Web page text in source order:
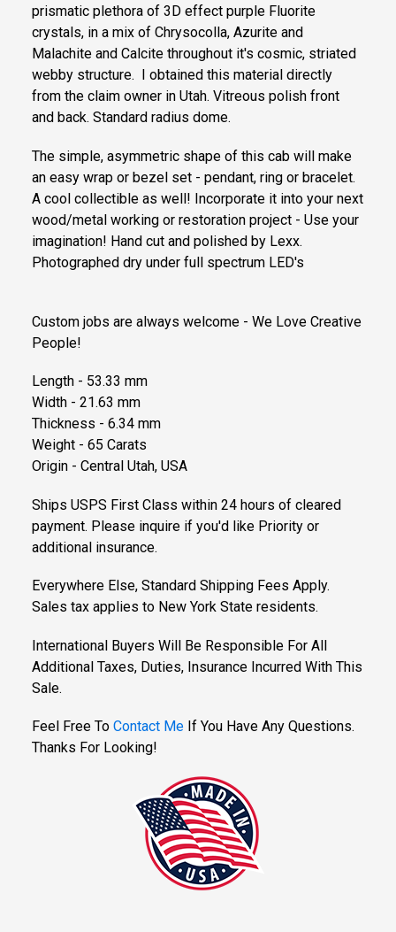
prismatic plethora of 3D effect purple Fluorite
crystals, in a mix of Chrysocolla, Azurite and
Malachite and Calcite throughout it's cosmic, striated
webby structure. I obtained this material directly
from the claim owner in Utah. Vitreous polish front
and back. Standard radius dome.
The simple, asymmetric shape of this cab will make
an easy wrap or bezel set - pendant, ring or bracelet.
A cool collectible as well! Incorporate it into your next
wood/metal working or restoration project - Use your
imagination! Hand cut and polished by Lexx.
Photographed dry under full spectrum LED's
Custom jobs are always welcome - We Love Creative
People!
Length - 53.33 mm
Width - 21.63 mm
Thickness - 6.34 mm
Weight - 65 Carats
Origin - Central Utah, USA
Ships USPS First Class within 24 hours of cleared
payment. Please inquire if you'd like Priority or
additional insurance.
Everywhere Else, Standard Shipping Fees Apply.
Sales tax applies to New York State residents.
International Buyers Will Be Responsible For All
Additional Taxes, Duties, Insurance Incurred With This
Sale.
Feel Free To Contact Me If You Have Any Questions.
Thanks For Looking!